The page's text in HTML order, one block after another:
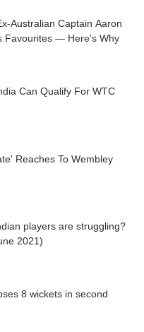
Australian Captain Aaron
Favourites — Here's Why
Can Qualify For WTC
Reaches To Wembley
players are struggling?
2021)
8 wickets in second